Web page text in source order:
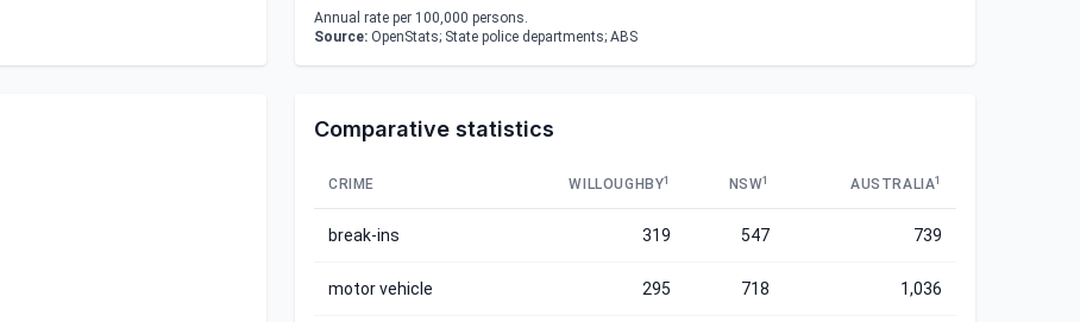
Annual rate per 100,000 persons.
Source: OpenStats; State police departments; ABS
Comparative statistics
CRIME WILLOUGHBY1 NSW1 AUSTRALIA1
break-ins 319 547 739
motor vehicle 295 718 1,036